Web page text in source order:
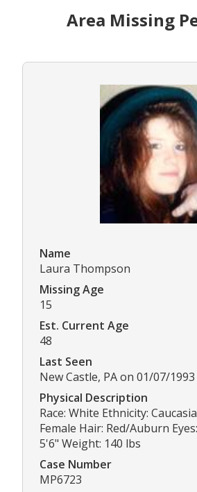
Area Missing
Name
Laura Thompson
Missing Age
15
Est. Current Age
48
Last Seen
New Castle, PA on 01/07/1993
Physical Description
Race: White Ethnicity:
Female Hair: Red/Auburn
5'6" Weight: 140 lbs
Case Number
MP6723